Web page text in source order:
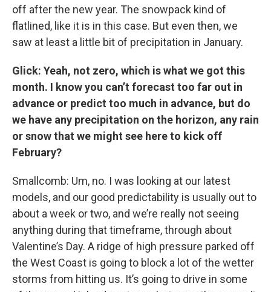
off after the new year. The snowpack kind of
flatlined, like it is in this case. But even then, we
saw at least a little bit of precipitation in January.
Glick: Yeah, not zero, which is what we got this
month. I know you can’t forecast too far out in
advance or predict too much in advance, but do
we have any precipitation on the horizon, any rain
or snow that we might see here to kick off
February?
Smallcomb: Um, no. I was looking at our latest
models, and our good predictability is usually out to
about a week or two, and we’re really not seeing
anything during that timeframe, through about
Valentine’s Day. A ridge of high pressure parked off
the West Coast is going to block a lot of the wetter
storms from hitting us. It’s going to drive in some